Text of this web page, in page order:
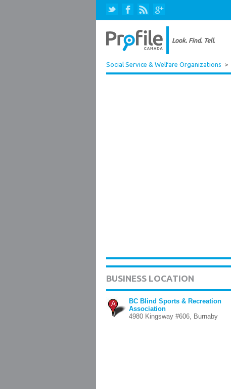
Social Service & Welfare Organizations >
BUSINESS LOCATION
A
BC Blind Sports & Recreation
Association
4980 Kingsway #606, Burnaby